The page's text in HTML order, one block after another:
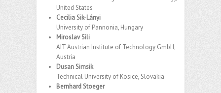
United States
Cecilia Sik-Lányi
University of Pannonia, Hungary
Miroslav Sili
AIT Austrian Institute of Technology GmbH,
Austria
Dusan Simsik
Technical University of Kosice, Slovakia
Bernhard Stoeger